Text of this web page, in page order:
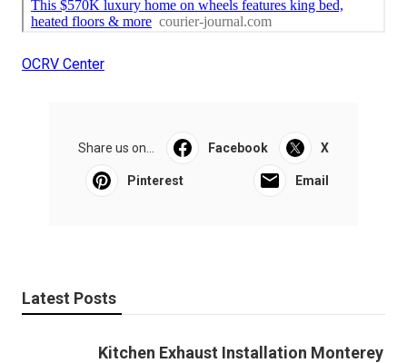
OCRV Center
Share us on... Facebook X
Pinterest Email
Latest Posts
Kitchen Exhaust Installation Monterey